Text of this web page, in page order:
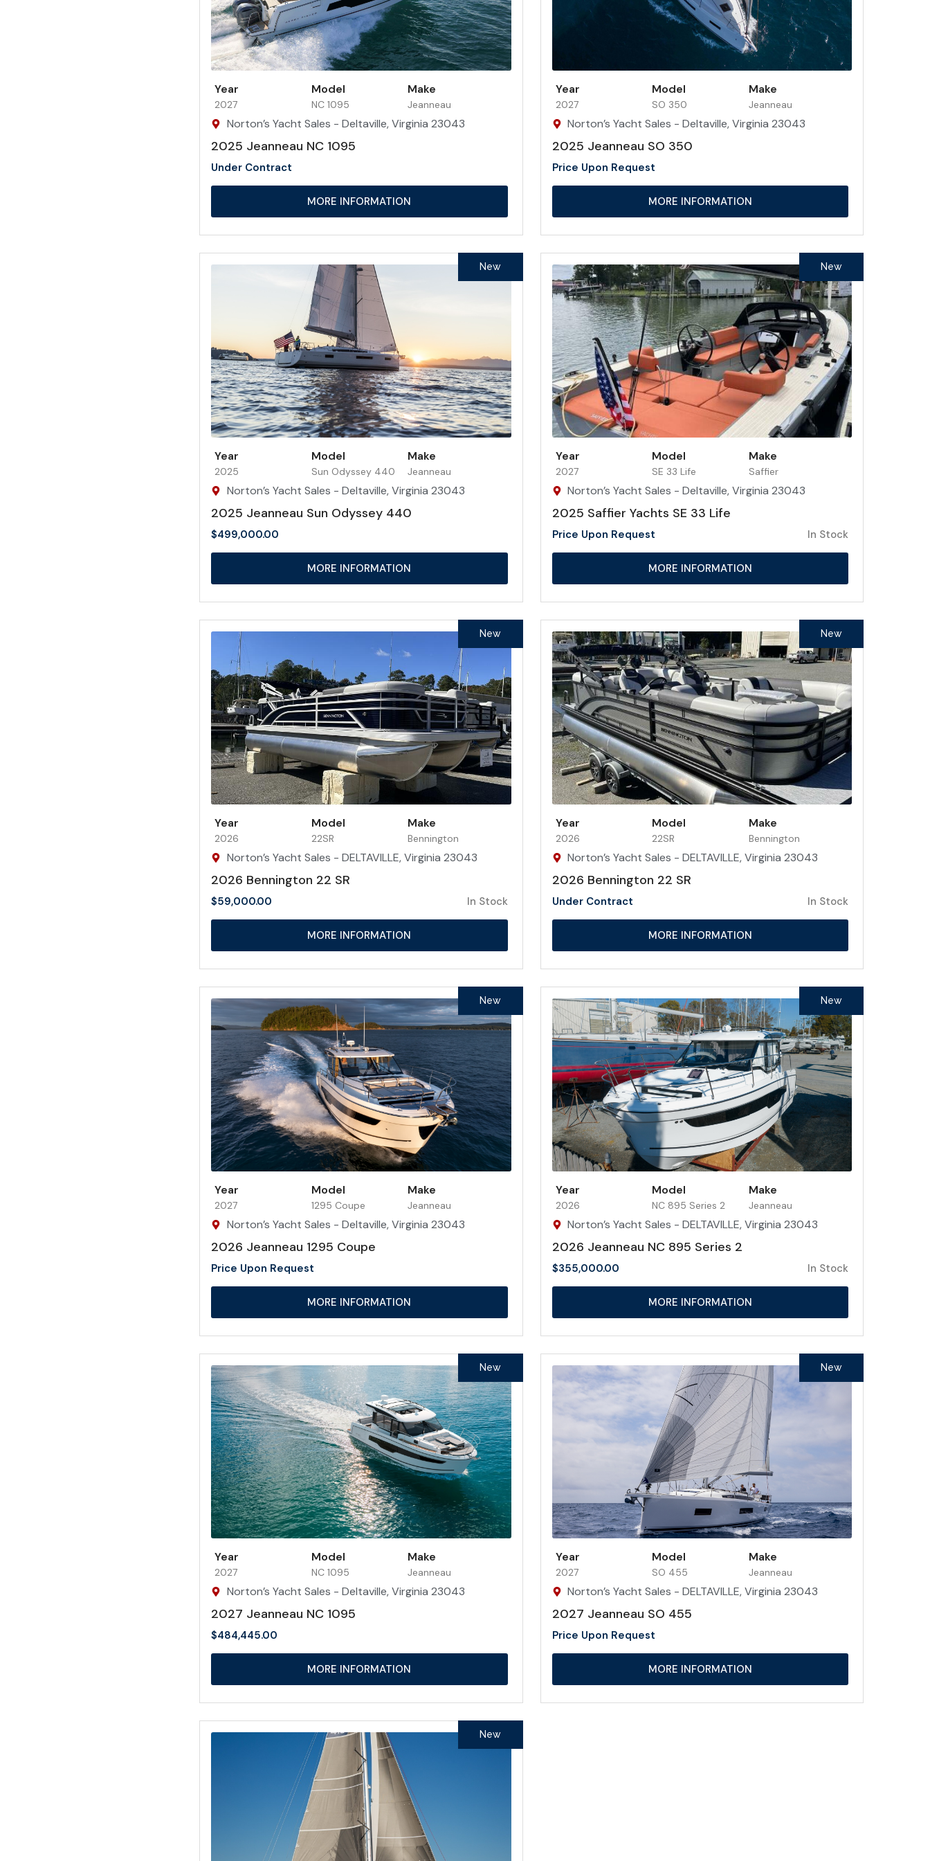
Year
2027
Model
NC 1095
Make
Jeanneau
Norton’s Yacht Sales - Deltaville, Virginia 23043
2025 Jeanneau NC 1095
Under Contract
MORE INFORMATION
Year
2027
Model
SO 350
Make
Jeanneau
Norton’s Yacht Sales - Deltaville, Virginia 23043
2025 Jeanneau SO 350
Price Upon Request
MORE INFORMATION
Year
2025
Model
Sun Odyssey 440
Make
Jeanneau
Norton’s Yacht Sales - Deltaville, Virginia 23043
2025 Jeanneau Sun Odyssey 440
$499,000.00
MORE INFORMATION
New
Year
2027
Model
SE 33 Life
Make
Saffier
Norton’s Yacht Sales - Deltaville, Virginia 23043
2025 Saffier Yachts SE 33 Life
Price Upon Request In Stock
MORE INFORMATION
New
Year
2026
Model
22SR
Make
Bennington
Norton’s Yacht Sales - DELTAVILLE, Virginia 23043
2026 Bennington 22 SR
$59,000.00 In Stock
MORE INFORMATION
New
Year
2026
Model
22SR
Make
Bennington
Norton’s Yacht Sales - DELTAVILLE, Virginia 23043
2026 Bennington 22 SR
Under Contract In Stock
MORE INFORMATION
New
Year
2027
Model
1295 Coupe
Make
Jeanneau
Norton’s Yacht Sales - Deltaville, Virginia 23043
2026 Jeanneau 1295 Coupe
Price Upon Request
MORE INFORMATION
New
Year
2026
Model
NC 895 Series 2
Make
Jeanneau
Norton’s Yacht Sales - DELTAVILLE, Virginia 23043
2026 Jeanneau NC 895 Series 2
$355,000.00 In Stock
MORE INFORMATION
New
Year
2027
Model
NC 1095
Make
Jeanneau
Norton’s Yacht Sales - Deltaville, Virginia 23043
2027 Jeanneau NC 1095
$484,445.00
MORE INFORMATION
New
Year
2027
Model
SO 455
Make
Jeanneau
Norton’s Yacht Sales - DELTAVILLE, Virginia 23043
2027 Jeanneau SO 455
Price Upon Request
MORE INFORMATION
New
New